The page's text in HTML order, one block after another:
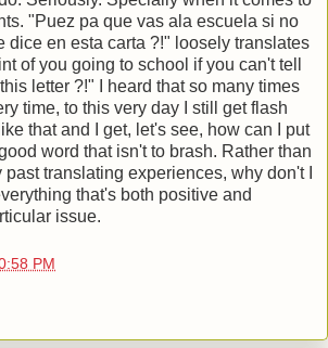
"Puez pa que vas ala escuela si no
dice en esta carta ?!" loosely translates
of you going to school if you can't tell
letter ?!" I heard that so many times
time, to this very day I still get flash
that and I get, let's see, how can I put
word that isn't to brash. Rather than
translating experiences, why don't I
that's both positive and
issue.
PM